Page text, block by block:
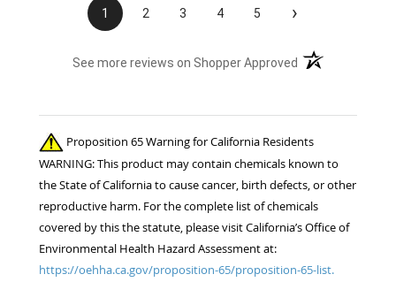
1 2 3 4 5 ›
See more reviews on Shopper Approved (opens in a new
Proposition 65 Warning for California Residents
WARNING: This product may contain chemicals known to
the State of California to cause cancer, birth defects, or other
reproductive harm. For the complete list of chemicals
covered by this the statute, please visit California’s Office of
Environmental Health Hazard Assessment at:
https://oehha.ca.gov/proposition-65/proposition-65-list.